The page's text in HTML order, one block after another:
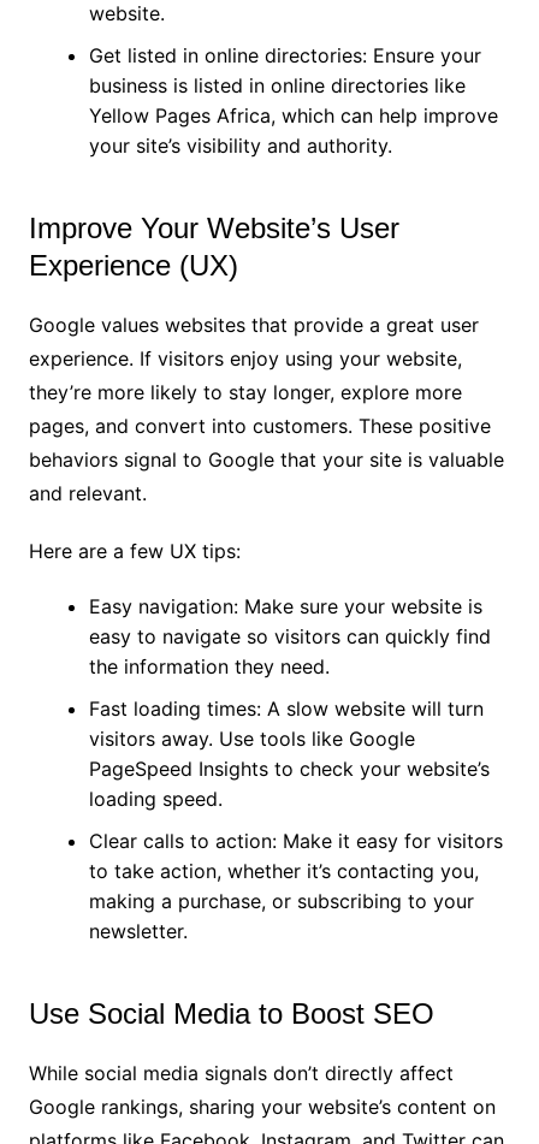
website.
Get listed in online directories: Ensure your
business is listed in online directories like
Yellow Pages Africa, which can help improve
your site’s visibility and authority.
Improve Your Website’s User
Experience (UX)
Google values websites that provide a great user
experience. If visitors enjoy using your website,
they’re more likely to stay longer, explore more
pages, and convert into customers. These positive
behaviors signal to Google that your site is valuable
and relevant.
Here are a few UX tips:
Easy navigation: Make sure your website is
easy to navigate so visitors can quickly find
the information they need.
Fast loading times: A slow website will turn
visitors away. Use tools like Google
PageSpeed Insights to check your website’s
loading speed.
Clear calls to action: Make it easy for visitors
to take action, whether it’s contacting you,
making a purchase, or subscribing to your
newsletter.
Use Social Media to Boost SEO
While social media signals don’t directly affect
Google rankings, sharing your website’s content on